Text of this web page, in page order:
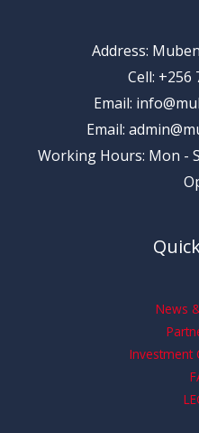
Address:
Cell: +256
Email:
Email:
Working Hours: Mon -
News
Investment